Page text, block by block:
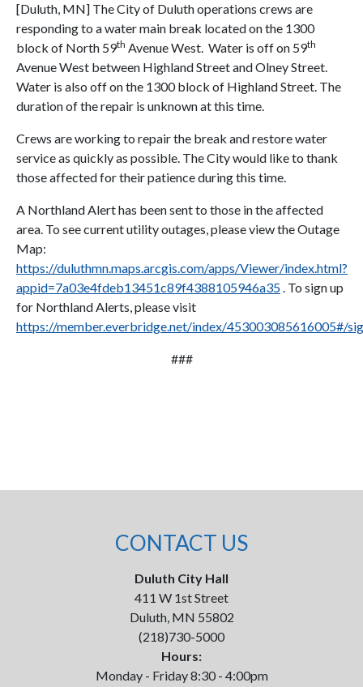
[Duluth, MN] The City of Duluth operations crews are
responding to a water main break located on the 1300
block of North 59th Avenue West. Water is off on 59th
Avenue West between Highland Street and Olney Street.
Water is also off on the 1300 block of Highland Street. The
duration of the repair is unknown at this time.
Crews are working to repair the break and restore water
service as quickly as possible. The City would like to thank
those affected for their patience during this time.
A Northland Alert has been sent to those in the affected
area. To see current utility outages, please view the Outage
Map:
https://duluthmn.maps.arcgis.com/apps/Viewer/index.html?
appid=7a03e4fdeb13451c89f4388105946a35. To sign up
for Northland Alerts, please visit
https://member.everbridge.net/index/453003085616005#/
###
CONTACT US
Duluth City Hall
411 W 1st Street
Duluth, MN 55802
(218)730-5000
Hours:
Monday - Friday 8:30 - 4:00pm